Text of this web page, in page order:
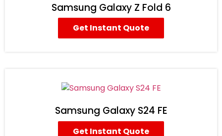
Samsung Galaxy Z Fold 6
Get Instant Quote
Samsung Galaxy S24 FE
Get Instant Quote